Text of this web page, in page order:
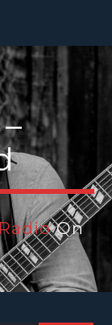
On